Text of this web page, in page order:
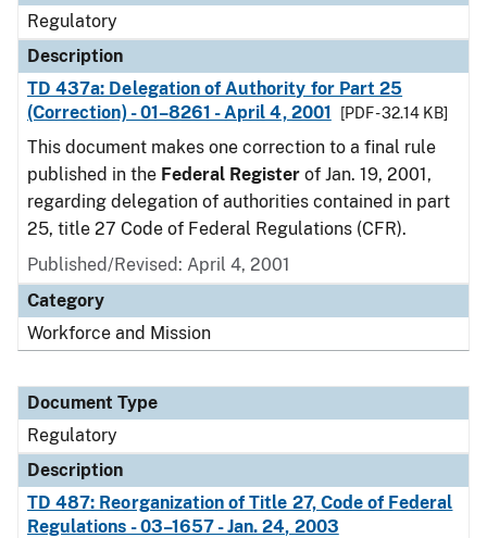
Regulatory
Description
TD 437a: Delegation of Authority for Part 25
(Correction) - 01–8261 - April 4, 2001
[PDF - 32.14 KB]
This document makes one correction to a final rule
published in the Federal Register of Jan. 19, 2001,
regarding delegation of authorities contained in part
25, title 27 Code of Federal Regulations (CFR).
Published/Revised: April 4, 2001
Category
Workforce and Mission
Document Type
Regulatory
Description
TD 487: Reorganization of Title 27, Code of Federal
Regulations - 03–1657 - Jan. 24, 2003